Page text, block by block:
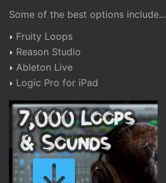
Some of the best options include...
Fruity Loops
Reason Studio
Ableton Live
Logic Pro for iPad